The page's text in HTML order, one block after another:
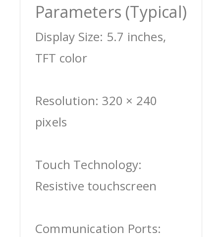
Parameters (Typical)
Display Size: 5.7 inches,
TFT color
Resolution: 320 × 240
pixels
Touch Technology:
Resistive touchscreen
Communication Ports: